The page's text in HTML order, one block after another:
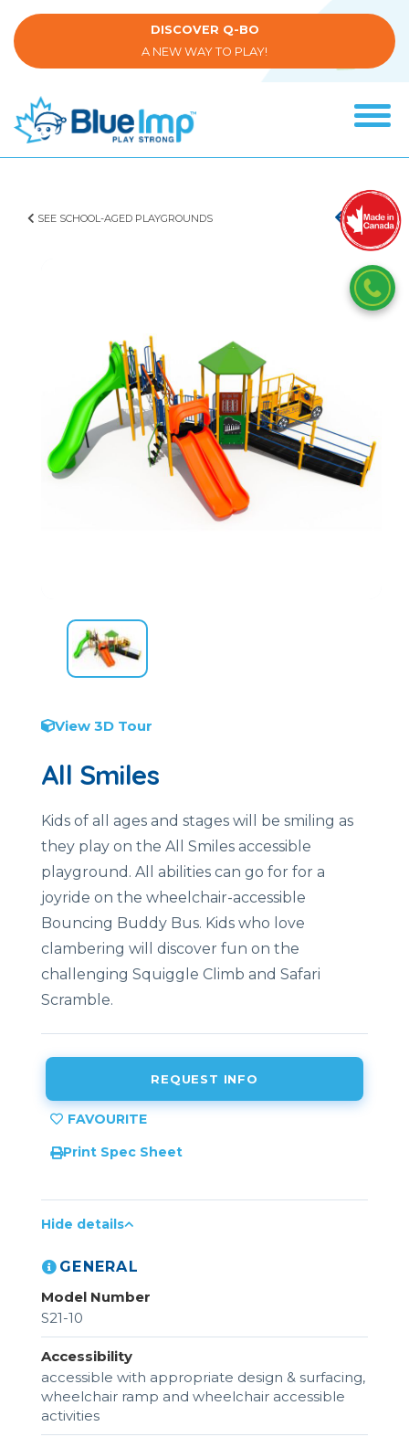
to
main
DISCOVER Q-BO
A NEW WAY TO PLAY!
SEE SCHOOL-AGED PLAYGROUNDS
View 3D Tour
All Smiles
Kids of all ages and stages will be smiling as
they play on the All Smiles accessible
playground. All abilities can go for for a
joyride on the wheelchair-accessible
Bouncing Buddy Bus. Kids who love
clambering will discover fun on the
challenging Squiggle Climb and Safari
Scramble.
REQUEST INFO
Print Spec Sheet
Hide details
GENERAL
Model Number
S21-10
Accessibility
accessible with appropriate design & surfacing,
wheelchair ramp and wheelchair accessible
activities